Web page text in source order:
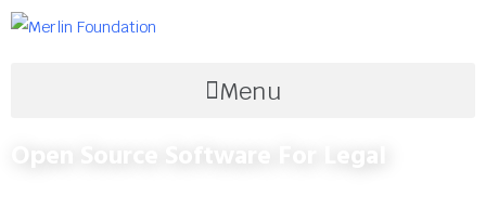
Menu
Open Source Software For Legal